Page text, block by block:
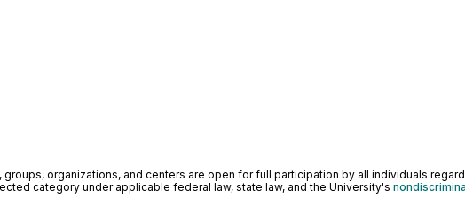
groups, organizations, and centers are open for full participation by all individuals
category under applicable federal law, state law, and the University's